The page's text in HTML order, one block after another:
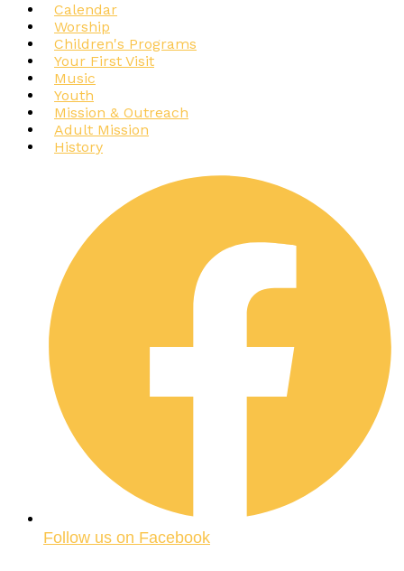
Calendar
Worship
Children's Programs
Your First Visit
Music
Youth
Mission & Outreach
Adult Mission
History
Follow us on Facebook